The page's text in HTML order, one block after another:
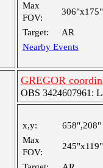
Max
FOV:
306"x175"
Target:
AR
Nearby Events
GREGOR
OBS 3424607961:
x,y:
658",208"
Max
FOV:
245"x119"